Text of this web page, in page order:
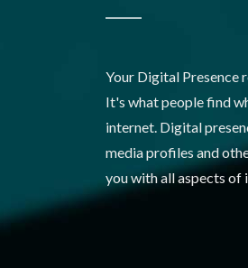
Your Digital Presence
It's what people find
internet. Digital
media profiles and
you with all aspects of